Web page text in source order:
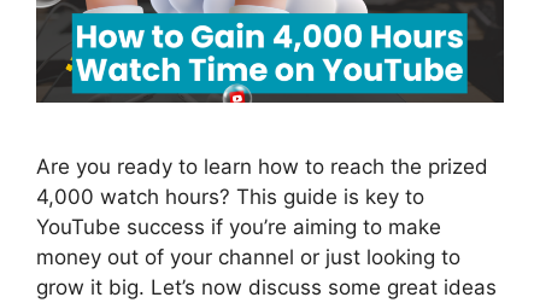
Are you ready to learn how to reach the prized
4,000 watch hours? This guide is key to
YouTube success if you’re aiming to make
money out of your channel or just looking to
grow it big. Let’s now discuss some great ideas